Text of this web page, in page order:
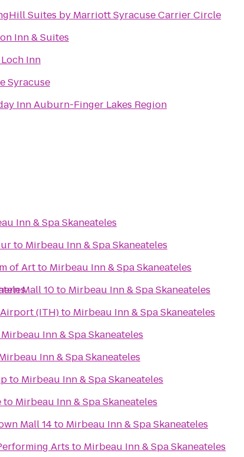
Suites by Marriott Syracuse Carrier Circle
Inn & Suites
Inn
Syracuse
Inn Auburn-Finger Lakes Region
Inn & Spa Skaneateles
to Mirbeau Inn & Spa Skaneateles
of Artto Mirbeau Inn & Spa Skaneateles
Mall 10to Mirbeau Inn & Spa Skaneateles
(ITH)to Mirbeau Inn & Spa Skaneateles
Mirbeau Inn & Spa Skaneateles
Inn & Spa Skaneateles
to Mirbeau Inn & Spa Skaneateles
to Mirbeau Inn & Spa Skaneateles
Mall 14to Mirbeau Inn & Spa Skaneateles
Arts to Mirbeau Inn & Spa Skaneateles